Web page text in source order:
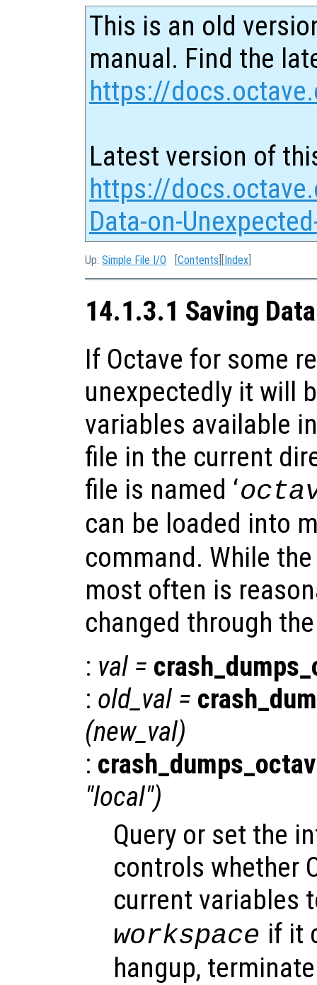
This is an old
manual. Find the
https://
Latest version of
https://
Data-on-
Up: Simple File I/O [Contents ][Index
14.1.3.1 Saving
If Octave for some
unexpectedly it will
variables available
file in the current
file is named ‘
can be loaded into
command. While
most often is
changed through
: val =
: old_val =
(new_val)
:
"local")
Query or set the
controls whether
current variables
workspace if it
hangup,